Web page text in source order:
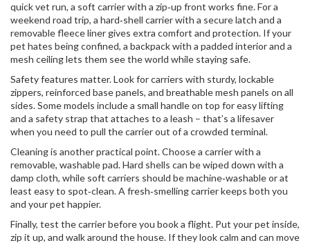
quick vet run, a soft carrier with a zip‑up front works fine. For a
weekend road trip, a hard‑shell carrier with a secure latch and a
removable fleece liner gives extra comfort and protection. If your
pet hates being confined, a backpack with a padded interior and a
mesh ceiling lets them see the world while staying safe.
Safety features matter. Look for carriers with sturdy, lockable
zippers, reinforced base panels, and breathable mesh panels on all
sides. Some models include a small handle on top for easy lifting
and a safety strap that attaches to a leash – that’s a lifesaver
when you need to pull the carrier out of a crowded terminal.
Cleaning is another practical point. Choose a carrier with a
removable, washable pad. Hard shells can be wiped down with a
damp cloth, while soft carriers should be machine‑washable or at
least easy to spot‑clean. A fresh‑smelling carrier keeps both you
and your pet happier.
Finally, test the carrier before you book a flight. Put your pet inside,
zip it up, and walk around the house. If they look calm and can move